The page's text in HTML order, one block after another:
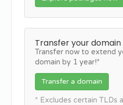
Transfer your domain
Transfer now to extend
domain by 1 year!*
Transfer a domain
* Excludes certain TLDs